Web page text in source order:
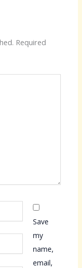
Required
Save
my
name,
email,